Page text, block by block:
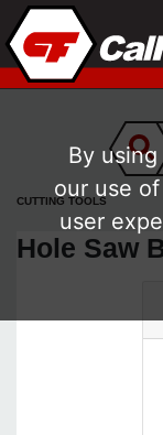
CUTTING TOOLS
Hole Saw
By
our use
user